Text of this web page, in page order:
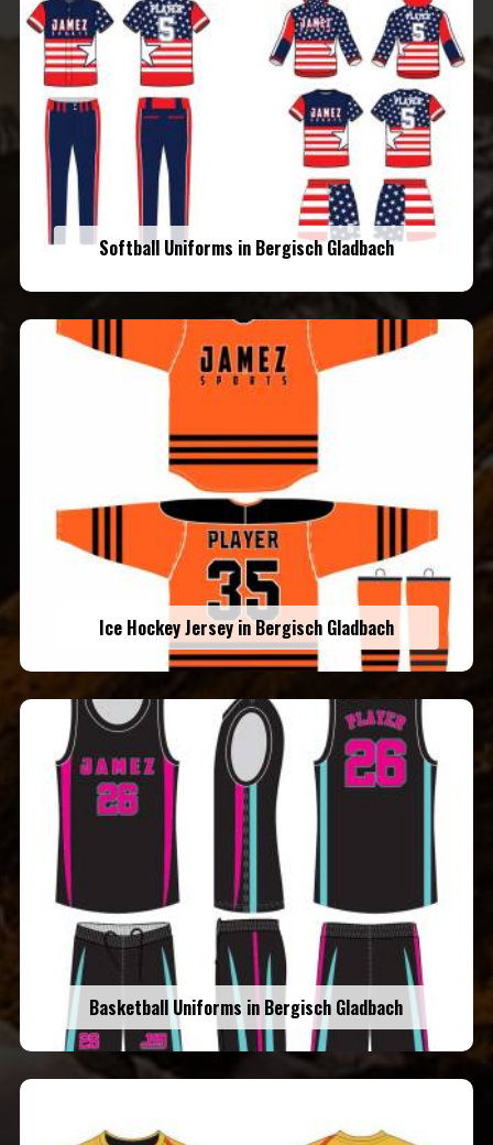
Softball Uniforms in Bergisch Gladbach
Ice Hockey Jersey in Bergisch Gladbach
Basketball Uniforms in Bergisch Gladbach